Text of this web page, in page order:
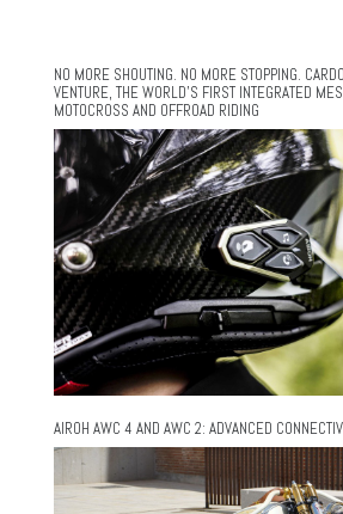
NO MORE SHOUTING. NO MORE STOPPING.
VENTURE, THE WORLD’S FIRST INTEGRATED
MOTOCROSS AND OFFROAD RIDING
AIROH AWC 4 AND AWC 2: ADVANCED